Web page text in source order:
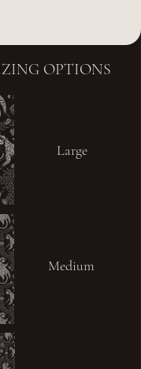
OPTIONS
Large
Medium